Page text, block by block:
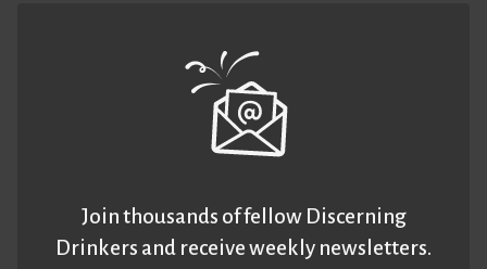
Join thousands of fellow Discerning
Drinkers and receive weekly newsletters.